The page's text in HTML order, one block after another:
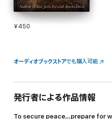
¥450
オーディオブックストアでも購入可能
発行者による作品情報
To secure peace…prepare for